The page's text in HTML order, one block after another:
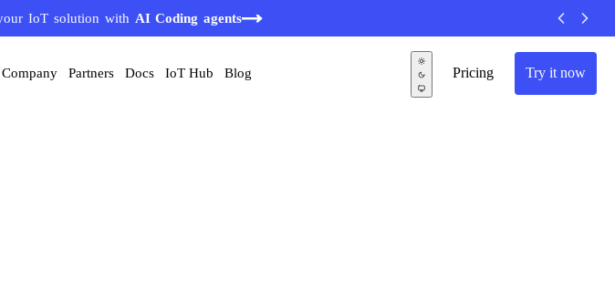
IoT solution with AI Coding agents
Pricing Try it now
Company Partners Docs IoT Hub Blog